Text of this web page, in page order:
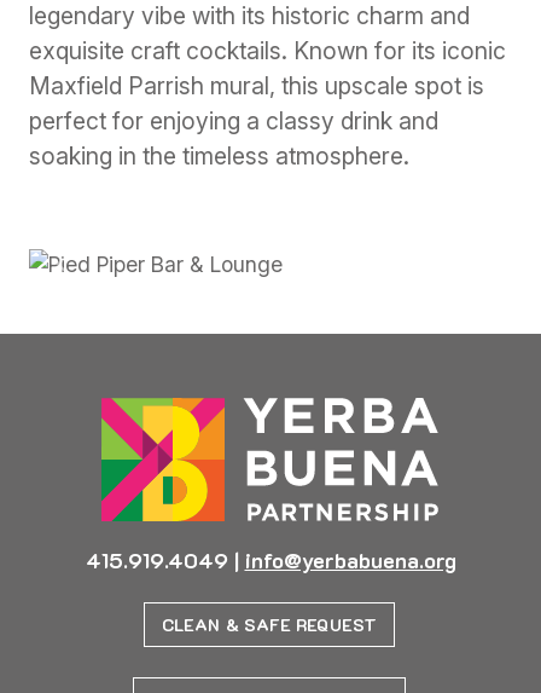
legendary vibe with its historic charm and
exquisite craft cocktails. Known for its iconic
Maxfield Parrish mural, this upscale spot is
perfect for enjoying a classy drink and
soaking in the timeless atmosphere.
Previous
415.919.4049 | info@yerbabuena.org
CLEAN & SAFE REQUEST